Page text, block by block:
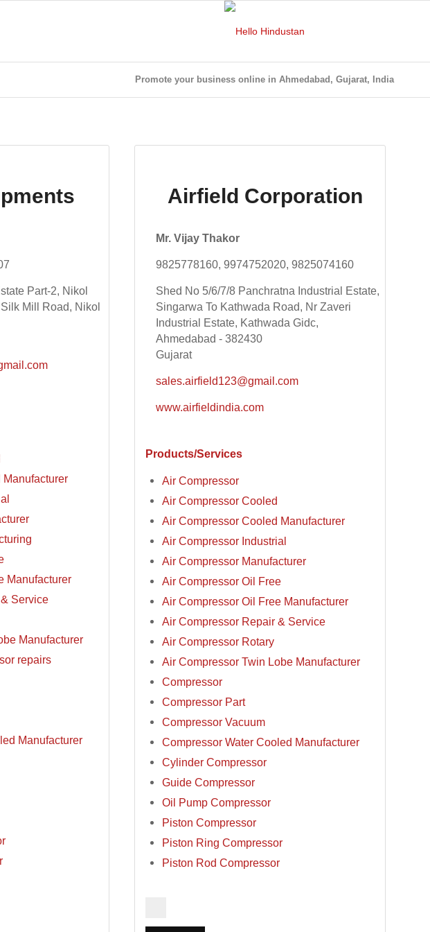
Promote your business online in Ahmedabad, Gujarat, India
Part-2, Nikol
Mill Road, Nikol
Manufacturer
Service
Manufacturer
repairs
Manufacturer
Airfield Corporation
Mr. Vijay Thakor
9825778160, 9974752020, 9825074160
Shed No 5/6/7/8 Panchratna Industrial Estate,
Singarwa To Kathwada Road, Nr Zaveri
Industrial Estate, Kathwada Gidc,
Ahmedabad - 382430
Gujarat
sales.airfield123@gmail.com
www.airfieldindia.com
Products/Services
Air Compressor
Air Compressor Cooled
Air Compressor Cooled Manufacturer
Air Compressor Industrial
Air Compressor Manufacturer
Air Compressor Oil Free
Air Compressor Oil Free Manufacturer
Air Compressor Repair & Service
Air Compressor Rotary
Air Compressor Twin Lobe Manufacturer
Compressor
Compressor Part
Compressor Vacuum
Compressor Water Cooled Manufacturer
Cylinder Compressor
Guide Compressor
Oil Pump Compressor
Piston Compressor
Piston Ring Compressor
Piston Rod Compressor